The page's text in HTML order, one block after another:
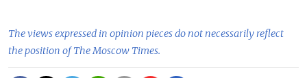
The views expressed in opinion pieces do not necessarily reflect
the position of The Moscow Times.